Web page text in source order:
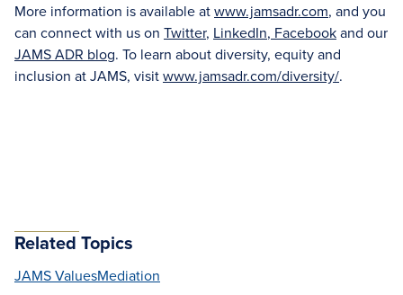
More information is available atwww.jamsadr.com, and you
can connect with us on Twitter, LinkedIn, Facebookand our
JAMS ADR blog. To learn about diversity, equity and
inclusion at JAMS, visitwww.jamsadr.com/diversity/.
Related Topics
JAMS ValuesMediation